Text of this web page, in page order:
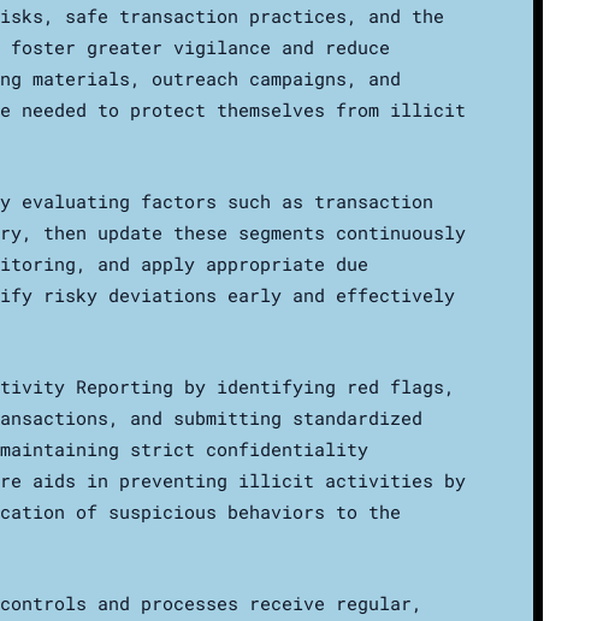
safe transaction practices, and the
greater vigilance and reduce
materials, outreach campaigns, and
needed to protect themselves from illicit
evaluating factors such as transaction
then update these segments continuously
and apply appropriate due
risky deviations early and effectively
Reporting by identifying red flags,
and submitting standardized
strict confidentiality
aids in preventing illicit activities by
of suspicious behaviors to the
and processes receive regular,